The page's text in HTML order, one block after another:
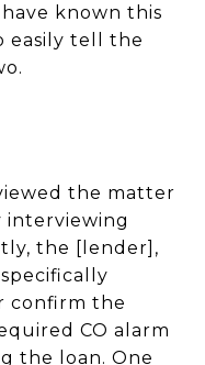
known this
easily tell the
the matter
the [lender],
confirm the
CO alarm
the loan. One